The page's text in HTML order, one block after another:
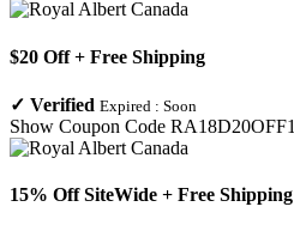
$20 Off + Free Shipping
✓ Verified Expired : Soon
Show Coupon Code
15% Off SiteWide + Free Shipping